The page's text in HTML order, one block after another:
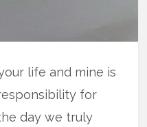
life and mine is
for
day we truly